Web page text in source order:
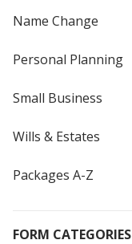
Name Change
Personal Planning
Small Business
Wills & Estates
Packages A-Z
FORM CATEGORIES